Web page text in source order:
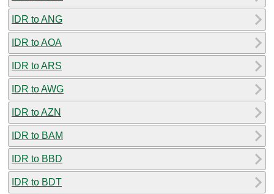
IDR to ANG
IDR to AOA
IDR to ARS
IDR to AWG
IDR to AZN
IDR to BAM
IDR to BBD
IDR to BDT